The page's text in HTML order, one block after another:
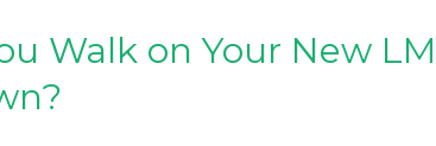
Walk on Your New LM